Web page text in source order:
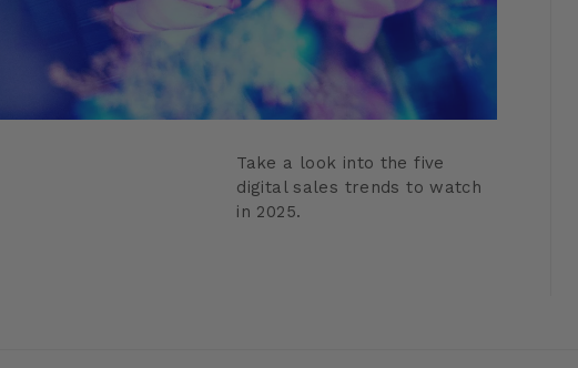
Take a look into the five
digital sales trends to watch
in 2025.